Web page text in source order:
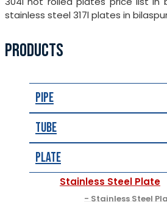
stainless steel 317l plates in
PRODUCTS
Pipe
Tube
Plate
Stainless Steel Plate
Stainless Steel